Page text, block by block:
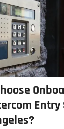
Entry